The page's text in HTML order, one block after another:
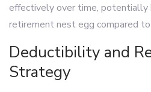
effectively over time, potentially
retirement nest egg compared
Deductibility and
Strategy